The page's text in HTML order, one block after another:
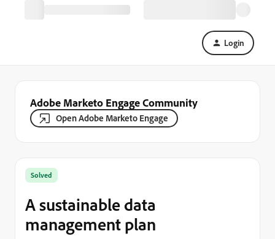
Login
Adobe Marketo Engage Community
Open Adobe Marketo Engage
Solved
A sustainable data
management plan